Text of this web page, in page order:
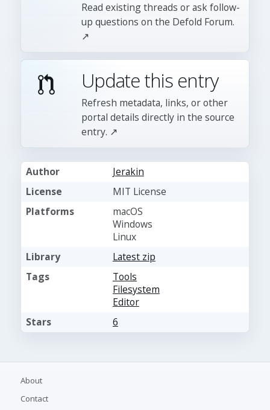
Read existing threads or ask follow-
up questions on the Defold Forum.
↗
Update this entry
Refresh metadata, links, or other
portal details directly in the source
entry. ↗
Author
Jerakin
License
MIT License
Platforms
macOS
Windows
Linux
Library
Latest zip
Tags
Tools
Filesystem
Editor
Stars
6
About
Contact